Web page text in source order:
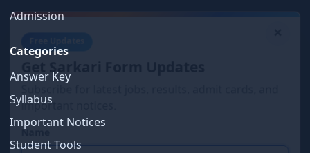
Admission
Categories
Answer Key
Syllabus
Important Notices
Student Tools
Get Sarkari Form Updates
Subscribe for latest jobs, results, admit cards, and
important notices.
Name